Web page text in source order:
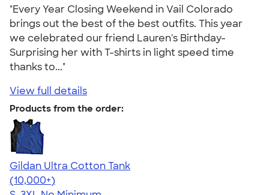
"Every Year Closing Weekend in Vail Colorado
brings out the best of the best outfits. This year
we celebrated our friend Lauren's Birthday-
Surprising her with T-shirts in light speed time
thanks to..."
View full details
Products from the order:
Gildan Ultra Cotton Tank
4.49
12530
(10,000+)